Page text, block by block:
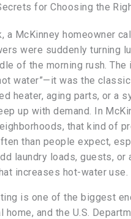
for Choosing the
a McKinney homeowner
were suddenly turning
of the morning rush. The
water”—it was the
heater, aging parts, or a
up with demand. In
that kind of
than people expect,
laundry loads, guests, or
increases hot-water use.
is one of the biggest
home, and the U.S.